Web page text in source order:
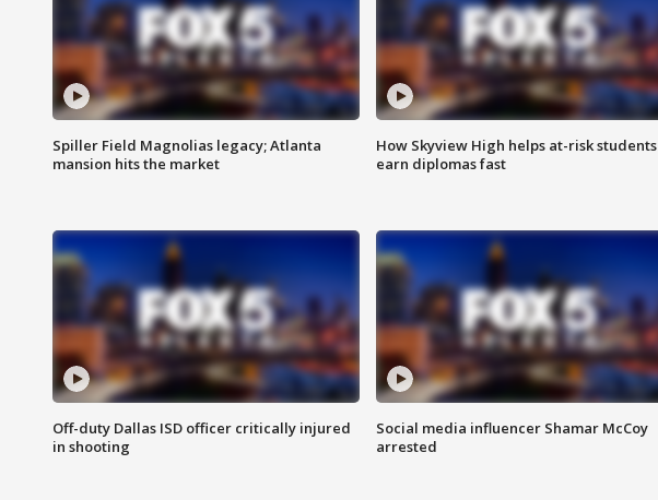
Spiller Field Magnolias legacy; Atlanta
mansion hits the market
How Skyview High helps at-risk students
earn diplomas fast
Off-duty Dallas ISD officer critically injured
in shooting
Social media influencer Shamar McCoy
arrested